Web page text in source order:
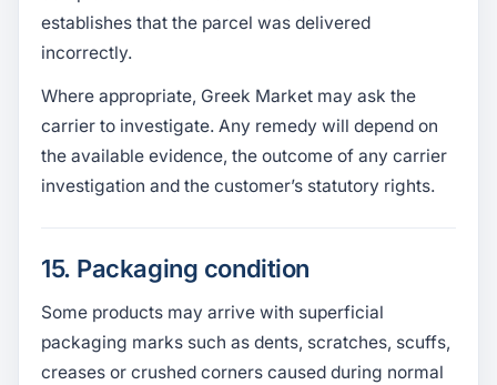
establishes that the parcel was delivered
incorrectly.
Where appropriate, Greek Market may ask the
carrier to investigate. Any remedy will depend on
the available evidence, the outcome of any carrier
investigation and the customer’s statutory rights.
15. Packaging condition
Some products may arrive with superficial
packaging marks such as dents, scratches, scuffs,
creases or crushed corners caused during normal